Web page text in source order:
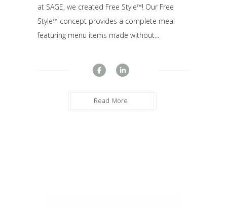
at SAGE, we created Free Style™! Our Free
Style™ concept provides a complete meal
featuring menu items made without...
Read More